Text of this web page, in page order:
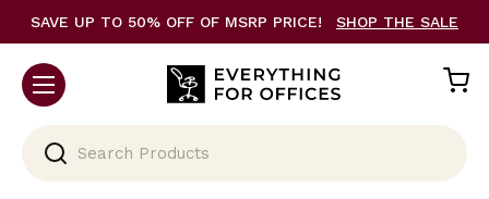
SAVE UP TO 50% OFF OF MSRP PRICE! SHOP THE SALE